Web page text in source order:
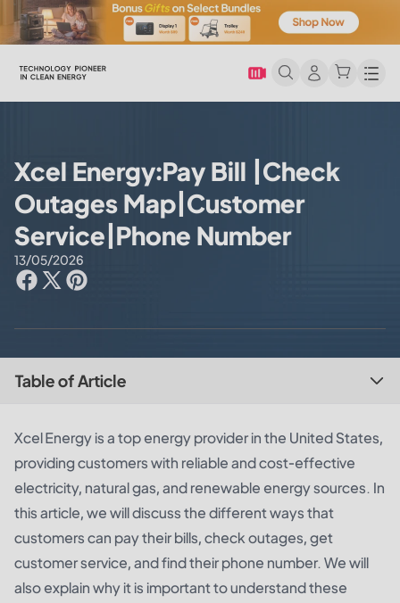
Xcel Energy:Pay Bill |Check
Outages Map|Customer
Service|Phone Number
13/05/2026
Table of Article
Xcel Energy is a top energy provider in the United States,
providing customers with reliable and cost-effective
electricity, natural gas, and renewable energy sources. In
this article, we will discuss the different ways that
customers can pay their bills, check outages, get
customer service, and find their phone number. We will
also explain why it is important to understand these